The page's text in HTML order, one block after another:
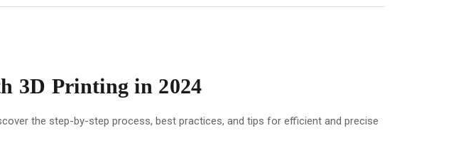
3D Printing in 2024
the step-by-step process, best practices, and tips for efficient and precise